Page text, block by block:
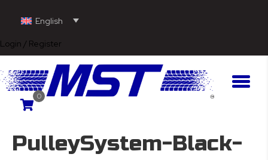
English
Login / Register
0
PulleySystem-Black-